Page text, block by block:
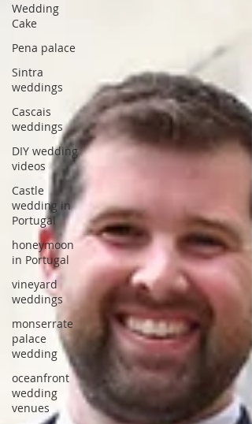
Wedding
Cake
Pena palace
Sintra
weddings
Cascais
weddings
DIY wedding
videos
Castle
wedding in
Portugal
honeymoon
in Portugal
vineyard
weddings
monserrate
palace
wedding
oceanfront
wedding
venues